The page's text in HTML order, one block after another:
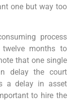
one but way too
process
months to
that one single
delay the court
a delay in asset
to hire the